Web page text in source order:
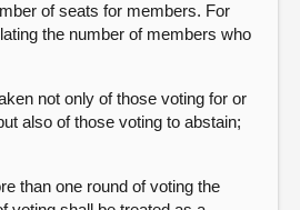
of seats for members. For
the number of members who
not only of those voting for or
also of those voting to abstain;
than one round of voting the